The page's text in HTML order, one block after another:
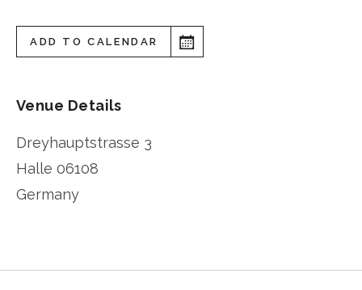
ADD TO CALENDAR
Venue Details
Dreyhauptstrasse 3
Halle 06108
Germany